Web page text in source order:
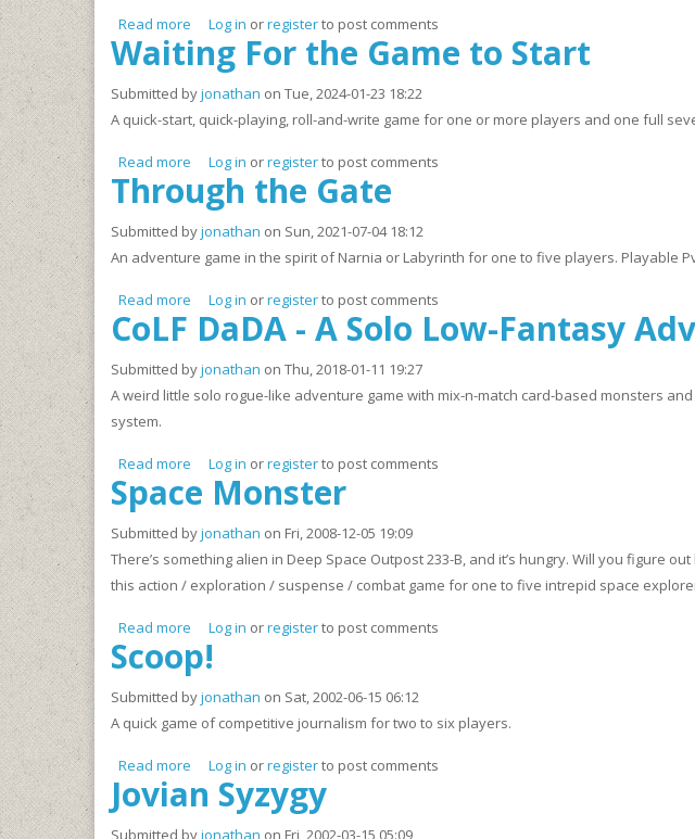
Read more about World In My Pocket
Log in orregisterto post comments
Waiting For the Game to Start
Submitted byjonathan on Tue, 2024-01-23 18:22
A quick-start, quick-playing, roll-and-write game for one or more players and one full
Read more about Waiting For the Game to Start
Log in orregisterto post comments
Through the Gate
Submitted byjonathan on Sun, 2021-07-04 18:12
An adventure game in the spirit of Narnia or Labyrinth for one to five players. Playable
Read more about Through the Gate
Log in orregisterto post comments
CoLF DaDA - A Solo Low-Fantasy
Submitted byjonathan on Thu, 2018-01-11 19:27
A weird little solo rogue-like adventure game with mix-n-match card-based monsters
system.
Read more about CoLF DaDA - A Solo Low-Fantasy Adventure Game
Log in orregisterto post comments
Space Monster
Submitted byjonathan on Fri, 2008-12-05 19:09
There’s something alien in Deep Space Outpost 233-B, and it’s hungry. Will you figure
this action / exploration / suspense / combat game for one to five intrepid space
Read more about Space Monster
Log in orregisterto post comments
Scoop!
Submitted byjonathan on Sat, 2002-06-15 06:12
A quick game of competitive journalism for two to six players.
Read more about Scoop!
Log in orregisterto post comments
Jovian Syzygy
Submitted byjonathan on Fri, 2002-03-15 05:09